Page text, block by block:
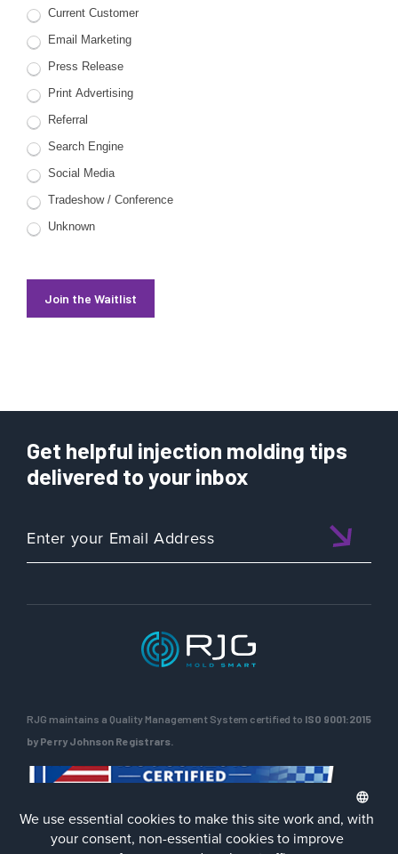
Current Customer
Email Marketing
Press Release
Print Advertising
Referral
Search Engine
Social Media
Tradeshow / Conference
Unknown
Join the Waitlist
Get helpful injection molding tips
delivered to your inbox
RJG maintains a Quality Management System certified to ISO 9001:2015
by Perry Johnson Registrars.